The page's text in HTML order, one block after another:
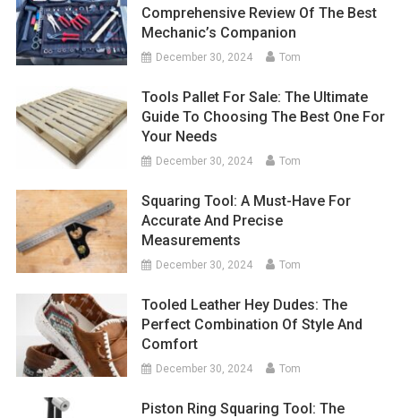
Comprehensive Review Of The Best
Mechanic’s Companion
December 30, 2024 Tom
Tools Pallet For Sale: The Ultimate
Guide To Choosing The Best One For
Your Needs
December 30, 2024 Tom
Squaring Tool: A Must-Have For
Accurate And Precise
Measurements
December 30, 2024 Tom
Tooled Leather Hey Dudes: The
Perfect Combination Of Style And
Comfort
December 30, 2024 Tom
Piston Ring Squaring Tool: The